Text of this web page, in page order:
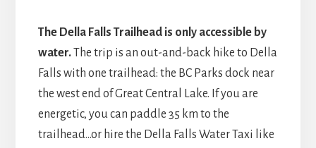
The Della Falls Trailhead is only accessible by
water.
The trip is an out-and-back hike to Della
Falls with one trailhead: the BC Parks dock near
the west end of Great Central Lake. If you are
energetic, you can paddle 35 km to the
trailhead…or hire the Della Falls Water Taxi like